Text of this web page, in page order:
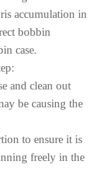
accumulation in
bobbin
case.
and clean out
be causing the
to ensure it is
freely in the